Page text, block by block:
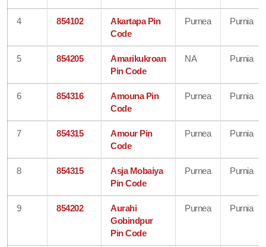
4 854102
Akartapa Pin
Code
Purnea Purnia
5 854205
Amarikukroan
Pin Code
NA Purnia
6 854316
Amouna Pin
Code
Purnea Purnia
7 854315
Amour Pin
Code
Purnea Purnia
8 854315
Asja Mobaiya
Pin Code
Purnea Purnia
9 854202
Aurahi
Gobindpur
Pin Code
Purnea Purnia